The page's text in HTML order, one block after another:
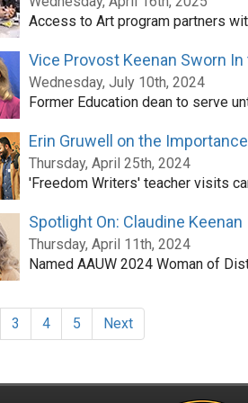
Access to Art program partners
Vice Provost Keenan Sworn
Wednesday, July 10th, 2024
Former Education dean to serve
Erin Gruwell on the
Thursday, April 25th, 2024
'Freedom Writers' teacher visits
Spotlight On: Claudine Keenan
Thursday, April 11th, 2024
Named AAUW 2024 Woman of
3 4 5 Next